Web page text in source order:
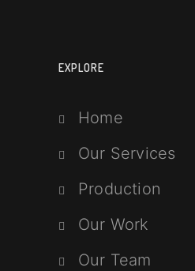
EXPLORE
Home
Our Services
Production
Our Work
Our Team